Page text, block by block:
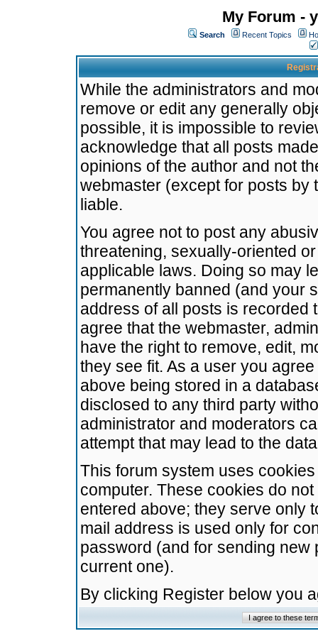
My Forum -
Search Recent Topics
While the administrators and
remove or edit any generally
possible, it is impossible to
acknowledge that all posts
opinions of the author and not
webmaster (except for posts by
liable.
You agree not to post any
threatening, sexually-oriented
applicable laws. Doing so may
permanently banned (and your
address of all posts is recorded
agree that the webmaster,
have the right to remove, edit,
they see fit. As a user you
above being stored in a
disclosed to any third party
administrator and moderators
attempt that may lead to the
This forum system uses
computer. These cookies do
entered above; they serve only
mail address is used only for
password (and for sending
current one).
By clicking Register below you